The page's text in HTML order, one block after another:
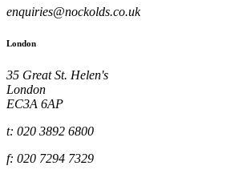
enquiries@nockolds.co.uk
London
35 Great St. Helen's
London
EC3A 6AP
t: 020 3892 6800
f: 020 7294 7329